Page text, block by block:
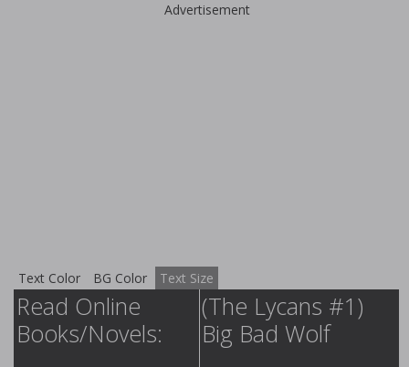
Advertisement
Text Color BG Color Text Size
Read Online
Books/Novels:
(The Lycans #1)
Big Bad Wolf